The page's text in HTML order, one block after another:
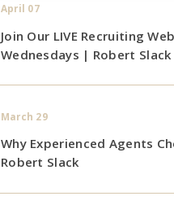
April 07
Join Our LIVE Recruiting
Wednesdays | Robert Slack
March 29
Why Experienced Agents
Robert Slack